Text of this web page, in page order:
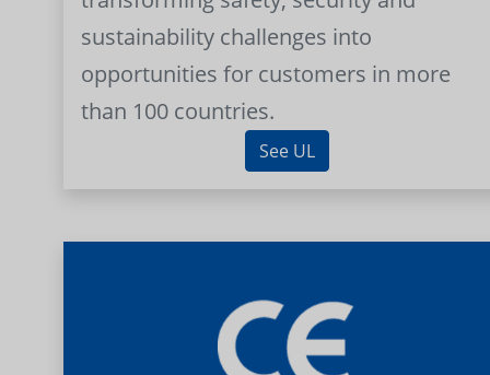
sustainability challenges into
opportunities for customers in more
than 100 countries.
See UL